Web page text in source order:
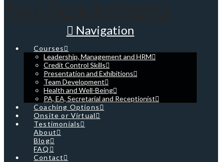
Navigation
Courses
Leadership, Management and HRM
Credit Control Skills
Presentation and Exhibitions
Team Development
Health and Well-Being
PA, EA, Secretarial and Receptionist
Coaching Options
Onsite or Virtual
Testimonials
About
Blog
FAQ
Contact